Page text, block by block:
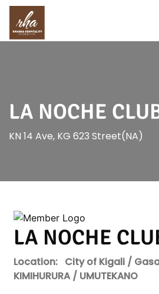
LA NOCHE
KN 14 Ave, KG 623 Street(NA)
LA NOCHE
Location: City of Kigali /
KIMIHURURA / UMUTEKANO